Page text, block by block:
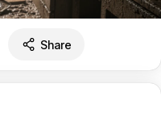
Share